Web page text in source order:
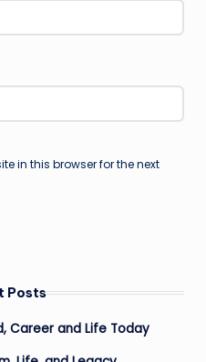
in this browser for the next
Posts
Career and Life Today